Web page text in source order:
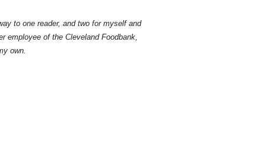
to one reader, and two for myself and
employee of the Cleveland Foodbank,
own.